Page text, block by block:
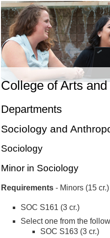
College of Arts
Departments
Sociology and
Sociology
Minor in Sociology
Requirements - Minors (15 cr.)
SOC S161 (3 cr.)
Select one from the
SOC S163 (3 cr.)